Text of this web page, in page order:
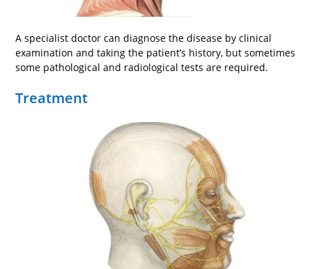
A specialist doctor can diagnose the disease by clinical
examination and taking the patient’s history, but sometimes
some pathological and radiological tests are required.
Treatment